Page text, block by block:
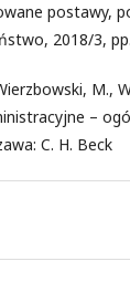
postawy,
2018/3,
M.,
–
C. H. Beck